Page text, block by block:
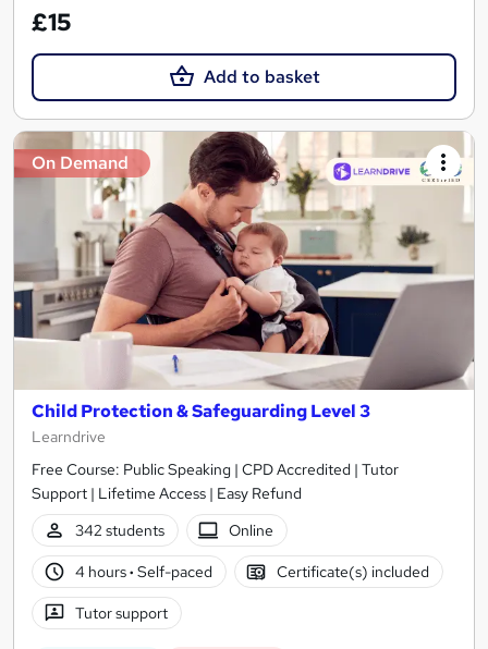
£15
Add to basket
On Demand
Child Protection & Safeguarding Level 3
Learndrive
Free Course: Public Speaking | CPD Accredited | Tutor
Support | Lifetime Access | Easy Refund
342 students
Online
4 hours· Self-paced Certificate(s) included
Tutor support